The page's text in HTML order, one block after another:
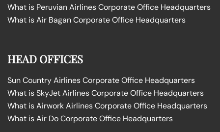
What is Peruvian Airlines Corporate Office Headquarters
What is Air Bagan Corporate Office Headquarters
HEAD OFFICES
Sun Country Airlines Corporate Office Headquarters
What is SkyJet Airlines Corporate Office Headquarters
What is Airwork Airlines Corporate Office Headquarters
What is Air Do Corporate Office Headquarters